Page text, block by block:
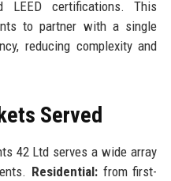
LEED certifications. This
to partner with a single
reducing complexity and
Served
42 Ltd serves a wide array
Residential:from first-